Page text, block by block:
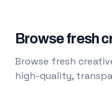
Browse fresh
Browse fresh
high-quality,